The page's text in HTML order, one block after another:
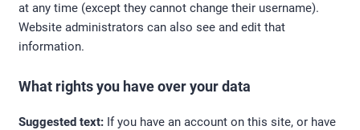
at any time (except they cannot change their username).
Website administrators can also see and edit that
information.
What rights you have over your data
Suggested text: If you have an account on this site, or have